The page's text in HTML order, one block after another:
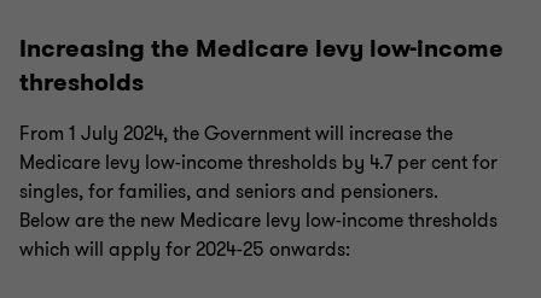
Increasing the Medicare levy low-income
thresholds
From 1 July 2024, the Government will increase the
Medicare levy low-income thresholds by 4.7 per cent for
singles, for families, and seniors and pensioners.
Below are the new Medicare levy low-income thresholds
which will apply for 2024-25 onwards: